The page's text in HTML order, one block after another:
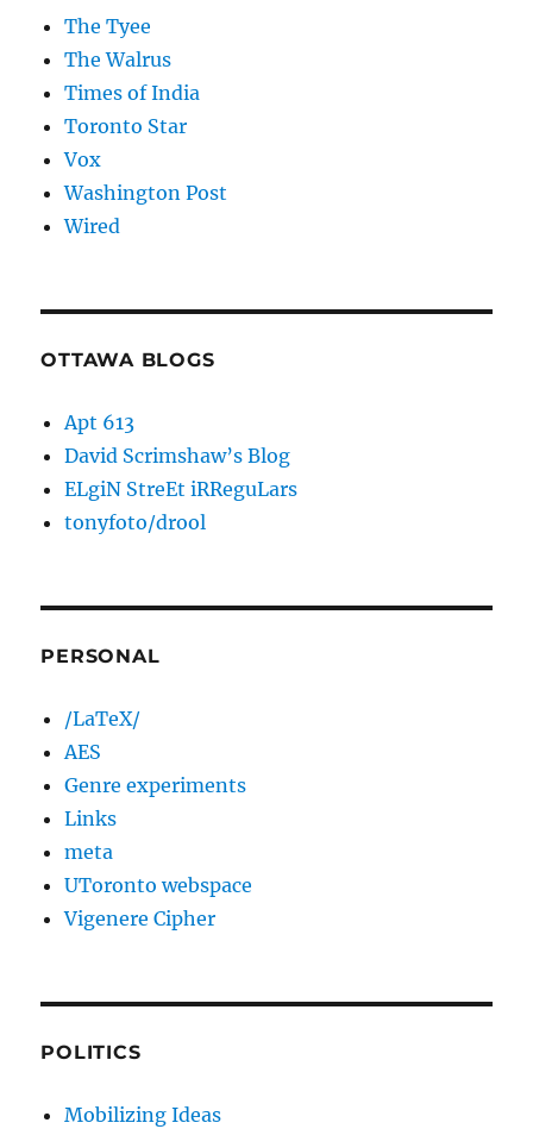
The Tyee
The Walrus
Times of India
Toronto Star
Vox
Washington Post
Wired
OTTAWA BLOGS
Apt 613
David Scrimshaw’s Blog
ELgiN StreEt iRReguLars
tonyfoto/drool
PERSONAL
/LaTeX/
AES
Genre experiments
Links
meta
UToronto webspace
Vigenere Cipher
POLITICS
Mobilizing Ideas